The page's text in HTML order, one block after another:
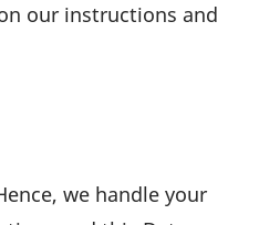
our instruc­tions and
we handle your